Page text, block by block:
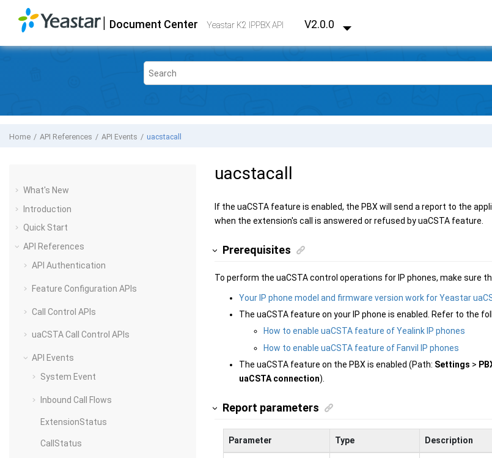
Document Center Yeastar K2 IPPBX API V2.0.0
Yeastar K2 VoIP PBX- API
Home API References API Events uacstacall
What's New
Introduction
Quick Start
API References
API Authentication
Feature Configuration APIs
Call Control APIs
uaCSTA Call Control APIs
API Events
System Event
Inbound Call Flows
ExtensionStatus
CallStatus
uacstacall
If the uaCSTA feature is enabled, the PBX will send a report to the
when the extension's call is answered or refused by uaCSTA feature.
Prerequisites
To perform the uaCSTA control operations for IP phones, make sure
Your IP phone model and firmware version work for Yeastar
The uaCSTA feature on your IP phone is enabled. Refer to the
How to enable uaCSTA feature of Yealink IP phones
How to enable uaCSTA feature of Fanvil IP phones
The uaCSTA feature on the PBX is enabled (Path: Settings >
uaCSTA connection).
Report parameters
Parameter Type Description